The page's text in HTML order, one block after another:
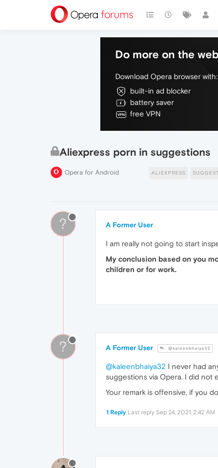
Do more on the
Download Opera browser with:
built-in ad blocker
battery saver
free VPN
Aliexpress porn in suggestions
Opera for Android ALIEXPRESS
? A Former User
I am really not going to start
My conclusion based on you
children or for work.
? A Former User @kaleenbhaiya32
@kaleenbhaiya32 I never had
suggestions via Opera. I did not
Your remark is offensive, if you
1 Reply Last reply Sep 24, 2021, 2:42 AM